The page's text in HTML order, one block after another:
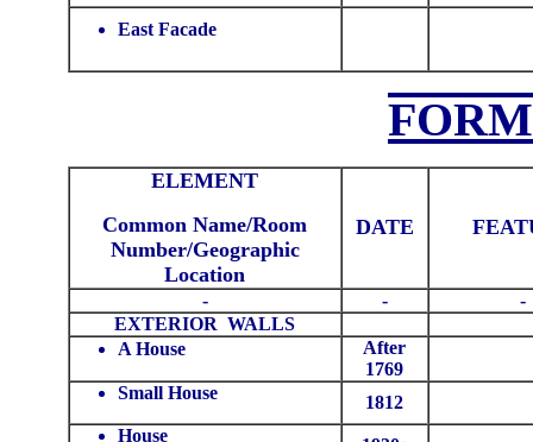
East Facade
ELEMENT
Common Name/Room
Number/Geographic
Location
DATE
- -
-
EXTERIOR WALLS
A House
After
1769
Small House
1812
House